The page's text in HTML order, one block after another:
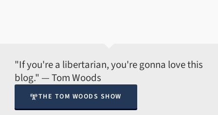
"If you're a libertarian, you're gonna love this
blog." — Tom Woods
THE TOM WOODS SHOW